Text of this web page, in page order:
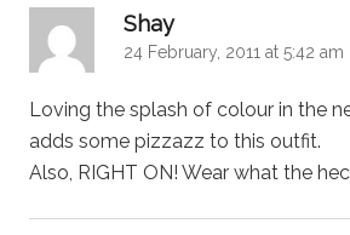
Shaysays:
24 February, 2011 at 5:42 am
Loving the splash of colour in the
adds some pizzazz to this outfit.
Also, RIGHT ON! Wear what the